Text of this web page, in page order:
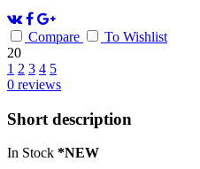
Compare
To Wishlist
20
1 2 3 4 5
0 reviews
Short description
In Stock *NEW